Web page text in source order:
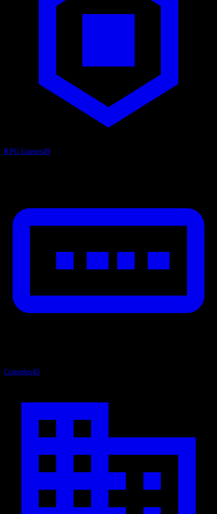
RPG Games49
Consoles45